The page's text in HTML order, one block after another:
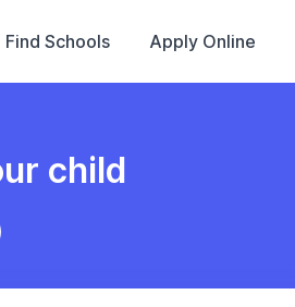
Find Schools Apply Online
child